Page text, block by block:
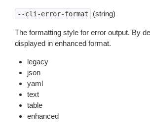
--cli-error-format (string)
The formatting style for error output. By
displayed in enhanced format.
legacy
json
yaml
text
table
enhanced